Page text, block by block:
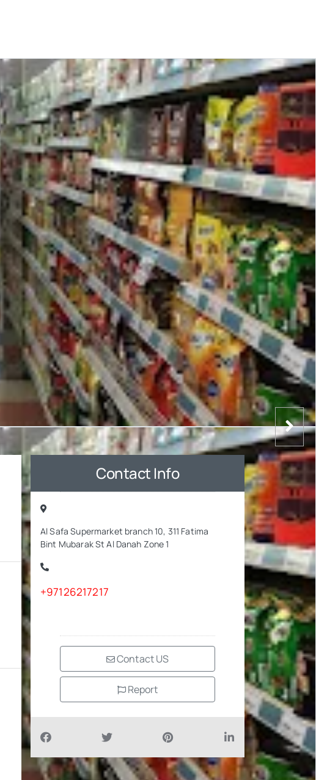
Contact Info
Al Safa Supermarket branch 10, 311 Fatima
Bint Mubarak St Al Danah Zone 1
+97126217217
Contact US
Report